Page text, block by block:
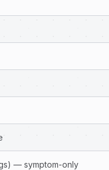
— symptom-only